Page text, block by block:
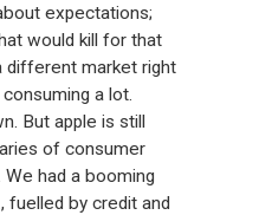
expectations;
would kill for that
different market right
a lot.
But apple is still
of consumer
had a booming
by credit and